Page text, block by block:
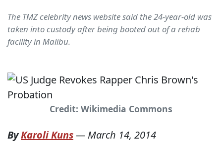
The TMZ celebrity news website said the 24-year-old was
taken into custody after being booted out of a rehab
facility in Malibu.
Credit: Wikimedia Commons
ByKaroli Kuns— March 14, 2014